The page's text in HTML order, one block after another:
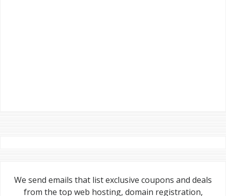
We send emails that list exclusive coupons and deals
from the top web hosting, domain registration,